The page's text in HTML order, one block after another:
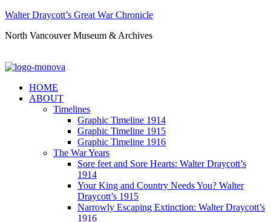
Walter Draycott’s Great War Chronicle
North Vancouver Museum & Archives
HOME
ABOUT
Timelines
Graphic Timeline 1914
Graphic Timeline 1915
Graphic Timeline 1916
The War Years
Sore feet and Sore Hearts: Walter Draycott’s
1914
Your King and Country Needs You? Walter
Draycott’s 1915
Narrowly Escaping Extinction: Walter Draycott’s
1916